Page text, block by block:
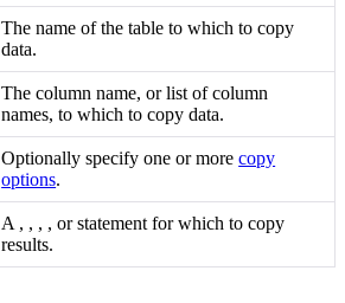
The name of the table to which to copy
data.
The column name, or list of column
names, to which to copy data.
Optionally specify one or morecopy
options.
A , , , , orstatement for which to copy
results.